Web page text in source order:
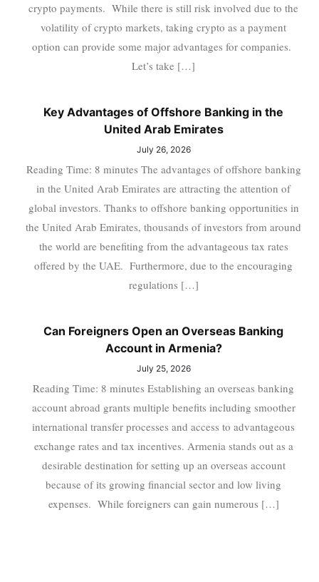
crypto payments. While there is still risk involved due to the
volatility of crypto markets, taking crypto as a payment
option can provide some major advantages for companies.
Let’s take […]
Key Advantages of Offshore Banking in the
United Arab Emirates
July 26, 2026
Reading Time: 8 minutes The advantages of offshore banking
in the United Arab Emirates are attracting the attention of
global investors. Thanks to offshore banking opportunities in
the United Arab Emirates, thousands of investors from around
the world are benefiting from the advantageous tax rates
offered by the UAE. Furthermore, due to the encouraging
regulations […]
Can Foreigners Open an Overseas Banking
Account in Armenia?
July 25, 2026
Reading Time: 8 minutes Establishing an overseas banking
account abroad grants multiple benefits including smoother
international transfer processes and access to advantageous
exchange rates and tax incentives. Armenia stands out as a
desirable destination for setting up an overseas account
because of its growing financial sector and low living
expenses. While foreigners can gain numerous […]